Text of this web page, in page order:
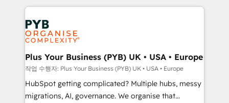
Accreditations. Based in Canada (coast to coast), our
services are offered in both English & French.
WordPress development. We work with enterprise
and growth-led companies across technology,
professional services, financial services and
industrial sectors. Offices in Johannesburg, Cape
Town, Dubai & London. 500+ HubSpot CRM
implementations delivered. AI visibility coverage
across ChatGPT, Claude, Perplexity, Gemini and
Google AI Overviews. HubSpot Impact Award -
Plus Your Business (PYB) UK • USA • Europe
작업 수행자: Plus Your Business (PYB) UK • USA • Europe
HubSpot getting complicated? Multiple hubs, messy
migrations, AI, governance. We organise that